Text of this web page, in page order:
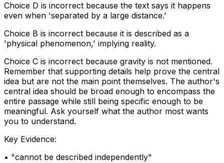
Choice D is incorrect because the text says it happens
even when 'separated by a large distance.'
Choice B is incorrect because it is described as a
'physical phenomenon,' implying reality.
Choice C is incorrect because gravity is not mentioned.
Remember that supporting details help prove the central
idea but are not the main point themselves. The author's
central idea should be broad enough to encompass the
entire passage while still being specific enough to be
meaningful. Ask yourself what the author most wants
you to understand.
Key Evidence:
• "cannot be described independently"